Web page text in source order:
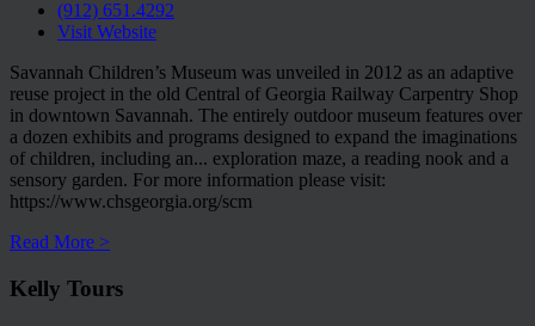
(912) 651.4292
Visit Website
Savannah Children’s Museum was unveiled in 2012 as an adaptive
reuse project in the old Central of Georgia Railway Carpentry Shop
in downtown Savannah. The entirely outdoor museum features over
a dozen exhibits and programs designed to expand the imaginations
of children, including an... exploration maze, a reading nook and a
sensory garden. For more information please visit:
https://www.chsgeorgia.org/scm
Read More >
Kelly Tours